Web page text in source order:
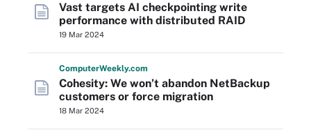
Vast targets AI checkpointing write
performance with distributed RAID
19 Mar 2024
ComputerWeekly.com
Cohesity: We won’t abandon NetBackup
customers or force migration
18 Mar 2024